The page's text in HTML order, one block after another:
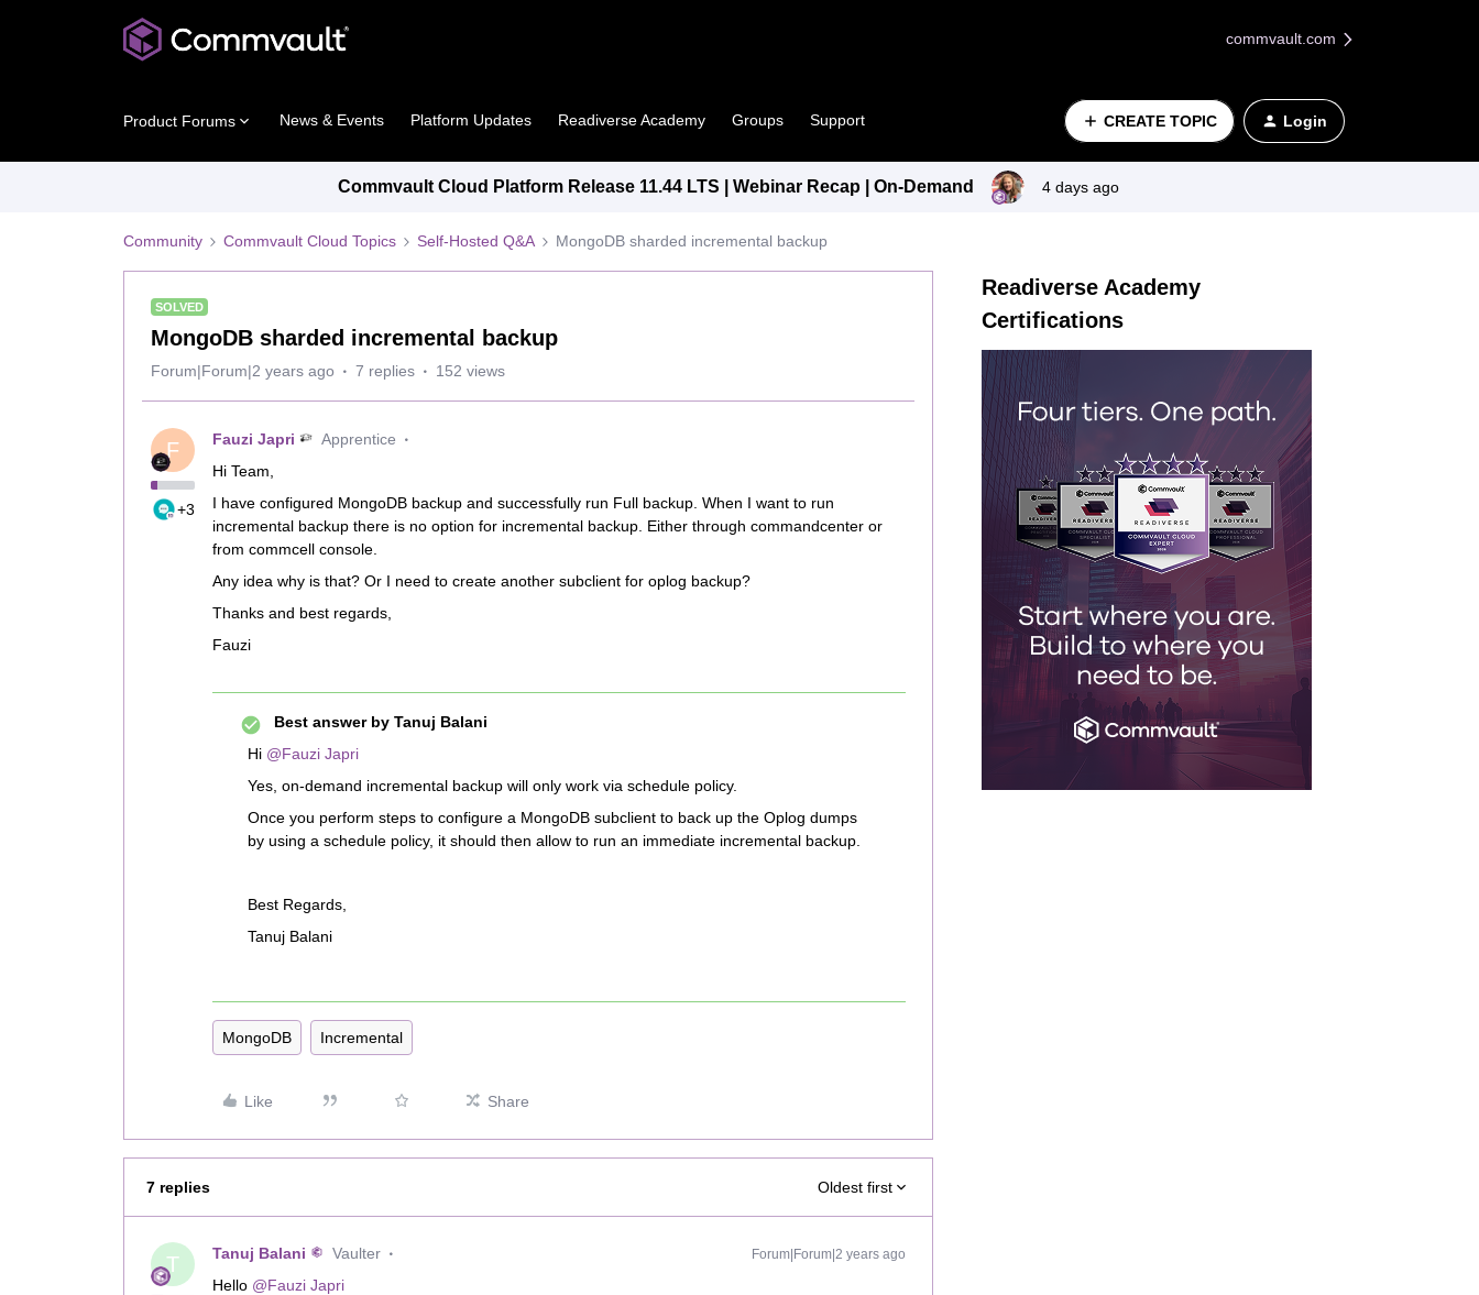
commvault.com
Product Forums News & Events Platform Updates Readiverse Academy Groups Support CREATE TOPIC Login
Commvault Cloud Platform Release 11.44 LTS | Webinar Recap | On-Demand 4 days ago
Community Commvault Cloud Topics Self-Hosted Q&A MongoDB sharded incremental backup
SOLVED
MongoDB sharded incremental backup
Forum|Forum|2 years ago 7 replies 152 views
F
+3
Fauzi Japri
Apprentice
Hi Team,
I have configured MongoDB backup and successfully run Full backup. When I want to run
incremental backup there is no option for incremental backup. Either through commandcenter or
from commcell console.
Any idea why is that? Or I need to create another subclient for oplog backup?
Thanks and best regards,
Fauzi
Best answer by Tanuj Balani
Hi @Fauzi Japri
Yes, on-demand incremental backup will only work via schedule policy.
Once you perform steps to configure a MongoDB subclient to back up the Oplog dumps
by using a schedule policy, it should then allow to run an immediate incremental backup.
Best Regards,
Tanuj Balani
MongoDB Incremental
Like Share
7 replies Oldest first
T Tanuj Balani Vaulter Forum|Forum|2 years ago
Hello @Fauzi Japri
Readiverse Academy
Certifications